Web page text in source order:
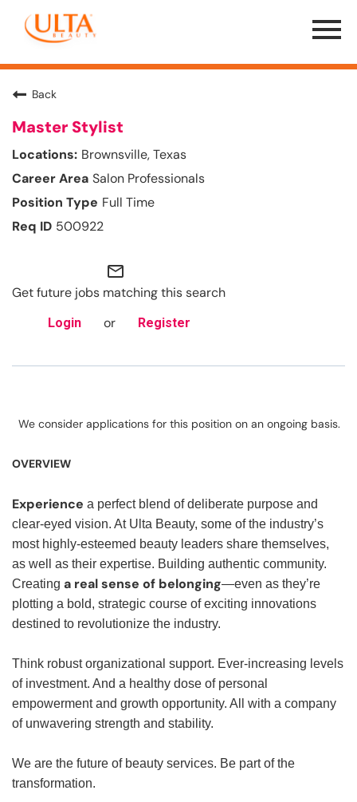
Menu
Toggle
Back
Master Stylist
Brownsville, Texas
Salon Professionals
Full Time
500922
mail_outline
Get future jobs matching this search
Login or Register
We consider applications for this position on an ongoing basis.
OVERVIEW
Experience a perfect blend of deliberate purpose and
clear-eyed vision. At Ulta Beauty, some of the industry’s
most highly-esteemed beauty leaders share themselves,
as well as their expertise. Building authentic community.
Creating a real sense of belonging—even as they’re
plotting a bold, strategic course of exciting innovations
destined to revolutionize the industry.
Think robust organizational support. Ever-increasing levels
of investment. And a healthy dose of personal
empowerment and growth opportunity. All with a company
of unwavering strength and stability.
We are the future of beauty services. Be part of the
transformation.